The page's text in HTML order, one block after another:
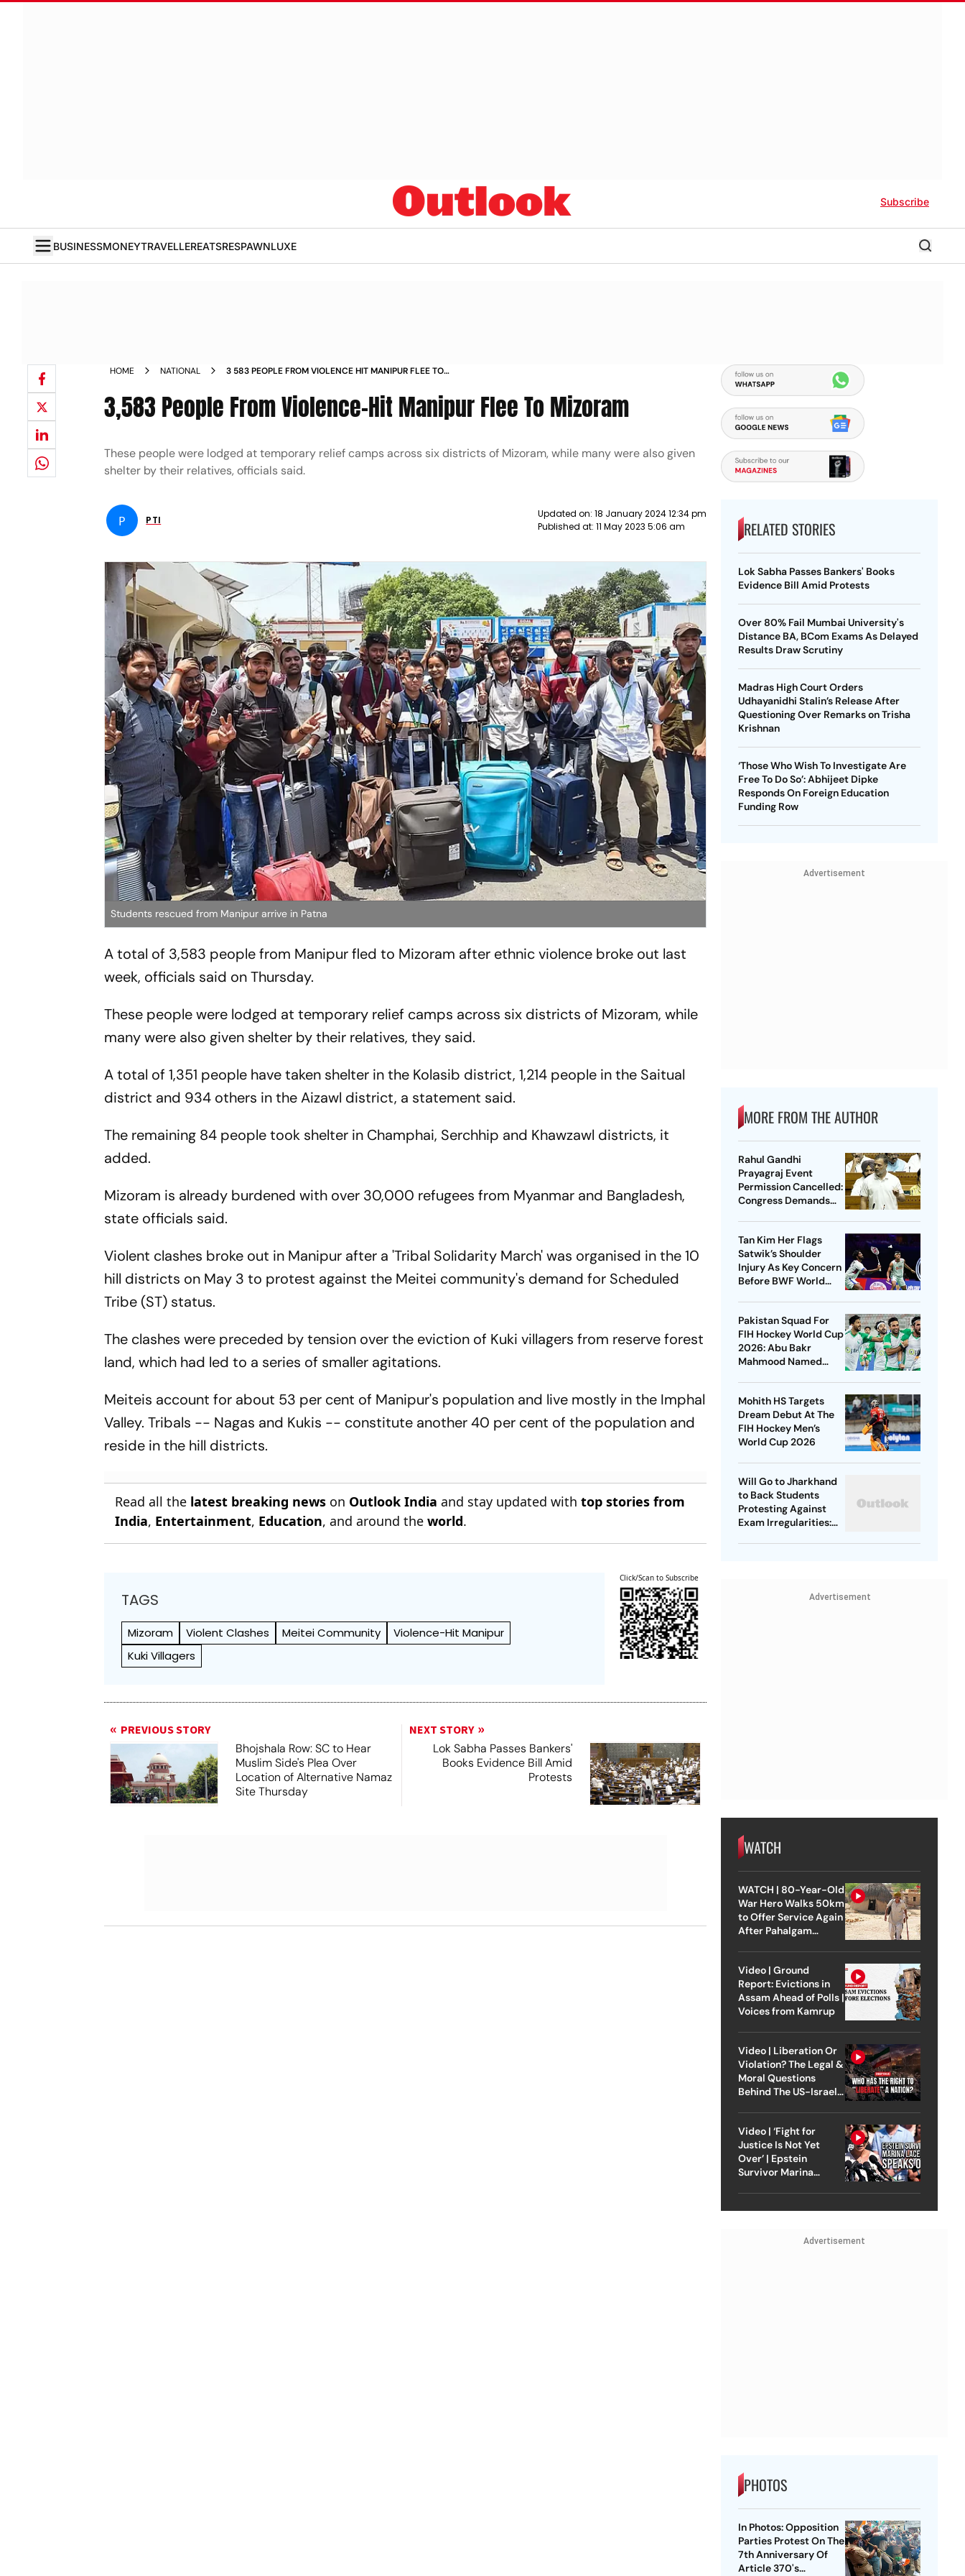
Subscribe
BUSINESSMONEYTRAVELLEREATSRESPAWNLUXE
HOME NATIONAL
3 583 PEOPLE FROM VIOLENCE HIT MANIPUR FLEE TO
3,583 People From Violence-Hit Manipur Flee To Mizoram
These people were lodged at temporary relief camps across six districts of Mizoram, while many were also given
shelter by their relatives, officials said.
P PTI
Updated on: 18 January 2024 12:34 pm
Published at: 11 May 2023 5:06 am
Students rescued from Manipur arrive in Patna
A total of 3,583 people from Manipur fled to Mizoram after ethnic violence broke out last
week, officials said on Thursday.
These people were lodged at temporary relief camps across six districts of Mizoram, while
many were also given shelter by their relatives, they said.
A total of 1,351 people have taken shelter in the Kolasib district, 1,214 people in the Saitual
district and 934 others in the Aizawl district, a statement said.
The remaining 84 people took shelter in Champhai, Serchhip and Khawzawl districts, it
added.
Mizoram is already burdened with over 30,000 refugees from Myanmar and Bangladesh,
state officials said.
Violent clashes broke out in Manipur after a 'Tribal Solidarity March' was organised in the 10
hill districts on May 3 to protest against the Meitei community's demand for Scheduled
Tribe (ST) status.
The clashes were preceded by tension over the eviction of Kuki villagers from reserve forest
land, which had led to a series of smaller agitations.
Meiteis account for about 53 per cent of Manipur's population and live mostly in the Imphal
Valley. Tribals -- Nagas and Kukis -- constitute another 40 per cent of the population and
reside in the hill districts.
Read all the latest breaking news on Outlook India and stay updated withtop stories from
India, Entertainment, Education, and around theworld.
TAGS
Mizoram Violent Clashes Meitei Community
Violence-Hit Manipur
Kuki Villagers
Click/Scan to Subscribe
PREVIOUS STORY
Bhojshala Row: SC to Hear
Muslim Side's Plea Over
Location of Alternative Namaz
Site Thursday
NEXT STORY
Lok Sabha Passes Bankers'
Books Evidence Bill Amid
Protests
RELATED STORIES
Lok Sabha Passes Bankers' Books
Evidence Bill Amid Protests
Over 80% Fail Mumbai University's
Distance BA, BCom Exams As Delayed
Results Draw Scrutiny
Madras High Court Orders
Udhayanidhi Stalin’s Release After
Questioning Over Remarks on Trisha
Krishnan
‘Those Who Wish To Investigate Are
Free To Do So’: Abhijeet Dipke
Responds On Foreign Education
Funding Row
Advertisement
MORE FROM THE AUTHOR
Rahul Gandhi
Prayagraj Event
Permission Cancelled:
Congress Demands
Tan Kim Her Flags
Satwik’s Shoulder
Injury As Key Concern
Before BWF World
Pakistan Squad For
FIH Hockey World Cup
2026: Abu Bakr
Mahmood Named
Out
Mohith HS Targets
Dream Debut At The
FIH Hockey Men’s
World Cup 2026
Will Go to Jharkhand
to Back Students
Protesting Against
Exam Irregularities:
Advertisement
WATCH
WATCH | 80-Year-Old
War Hero Walks 50km
to Offer Service Again
After Pahalgam
Video | Ground
Report: Evictions in
Assam Ahead of Polls |
Voices from Kamrup
Video | Liberation Or
Violation? The Legal &
Moral Questions
Behind The US-Israel
Video | ‘Fight for
Justice Is Not Yet
Over’ | Epstein
Survivor Marina
Advertisement
PHOTOS
In Photos: Opposition
Parties Protest On The
7th Anniversary Of
Article 370's